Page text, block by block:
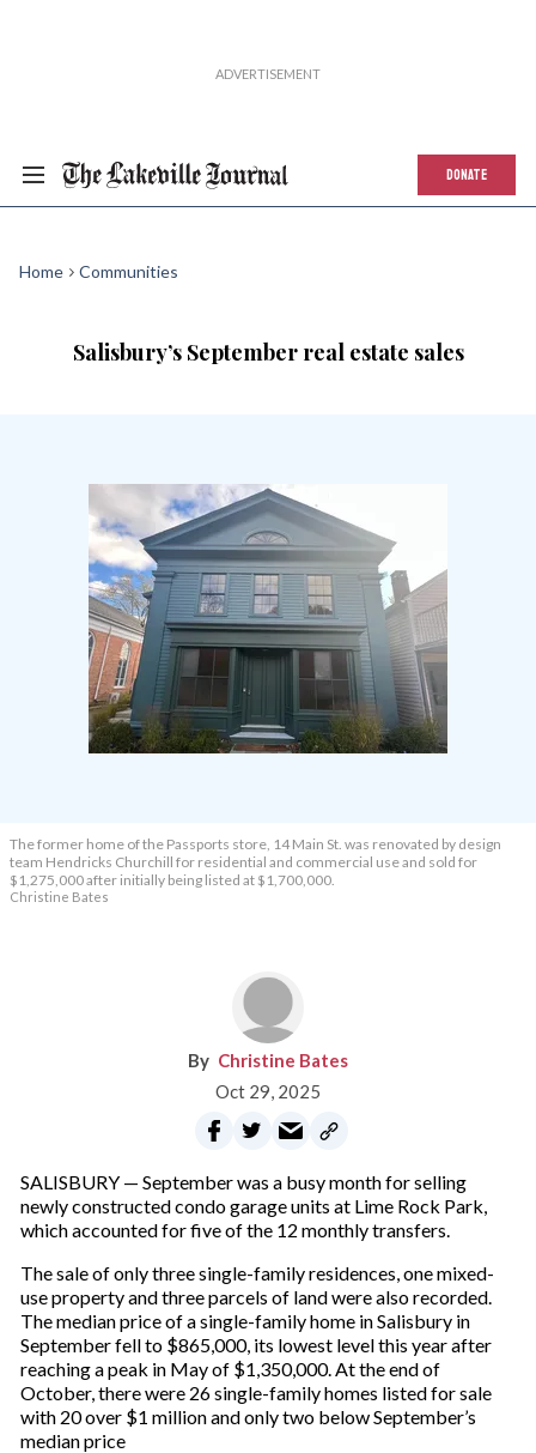
DONATE
Home Communities
Salisbury’s September real estate sales
The former home of the Passports store, 14 Main St. was renovated by design
team Hendricks Churchill for residential and commercial use and sold for
$1,275,000 after initially being listed at $1,700,000.
Christine Bates
Christine Bates
Oct 29, 2025
SALISBURY — September was a busy month for selling
newly constructed condo garage units at Lime Rock Park,
which accounted for five of the 12 monthly transfers.
The sale of only three single-family residences, one mixed-
use property and three parcels of land were also recorded.
The median price of a single-family home in Salisbury in
September fell to $865,000, its lowest level this year after
reaching a peak in May of $1,350,000. At the end of
October, there were 26 single-family homes listed for sale
with 20 over $1 million and only two below September’s
median price